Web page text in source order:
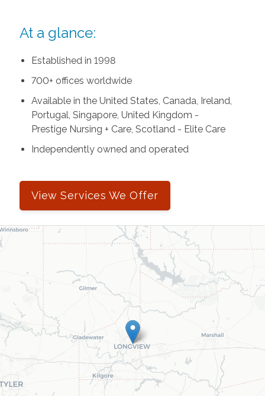
At a glance:
Established in 1998
700+ offices worldwide
Available in the United States, Canada, Ireland,
Portugal, Singapore, United Kingdom -
Prestige Nursing + Care, Scotland - Elite Care
Independently owned and operated
View Services We Offer